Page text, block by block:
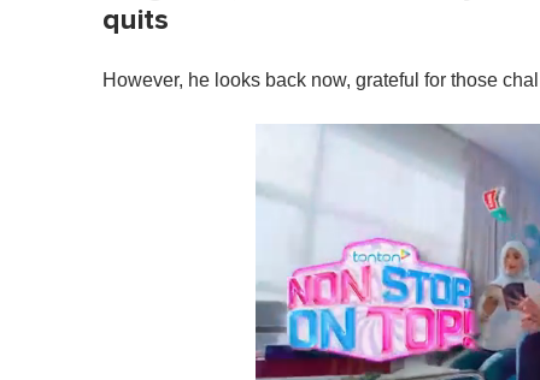
quits
However, he looks back now, grateful for those